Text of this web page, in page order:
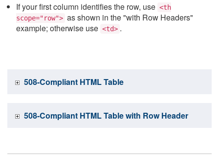
If your first column identifies the row, use <th
scope="row"> as shown in the "with Row Headers"
example; otherwise use <td> .
508-Compliant HTML Table
508-Compliant HTML Table with Row Header